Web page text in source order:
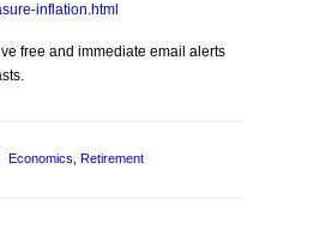
inflation.html
free and immediate email alerts
Economics Retirement